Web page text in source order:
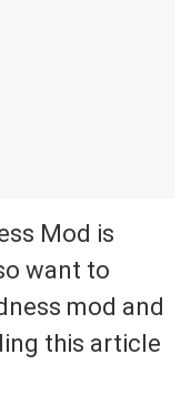
Mod is
want to
mod and
this article